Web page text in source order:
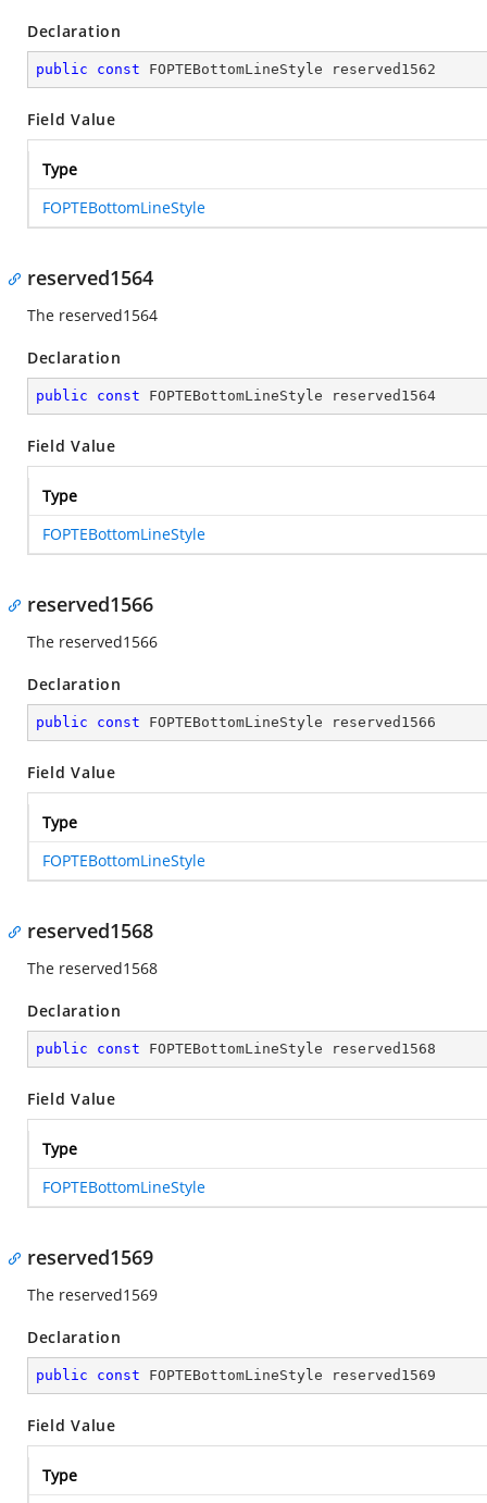
Declaration
public const FOPTEBottomLineStyle reserved1562
Field Value
Type
FOPTEBottomLineStyle
reserved1564
The reserved1564
Declaration
public const FOPTEBottomLineStyle reserved1564
Field Value
Type
FOPTEBottomLineStyle
reserved1566
The reserved1566
Declaration
public const FOPTEBottomLineStyle reserved1566
Field Value
Type
FOPTEBottomLineStyle
reserved1568
The reserved1568
Declaration
public const FOPTEBottomLineStyle reserved1568
Field Value
Type
FOPTEBottomLineStyle
reserved1569
The reserved1569
Declaration
public const FOPTEBottomLineStyle reserved1569
Field Value
Type